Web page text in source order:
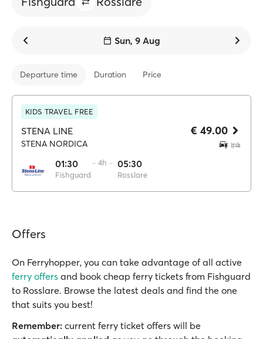
Sun, 9 Aug
Departure time Duration Price
KIDS TRAVEL FREE
STENA LINE
STENA NORDICA
01:30
Fishguard
·· 4h ·· 05:30
Rosslare
€ 49.00
Offers
On Ferryhopper, you can take advantage of all active
ferry offers and book cheap ferry tickets from Fishguard
to Rosslare. Browse the latest deals and find the one
that suits you best!
Remember: current ferry ticket offers will be